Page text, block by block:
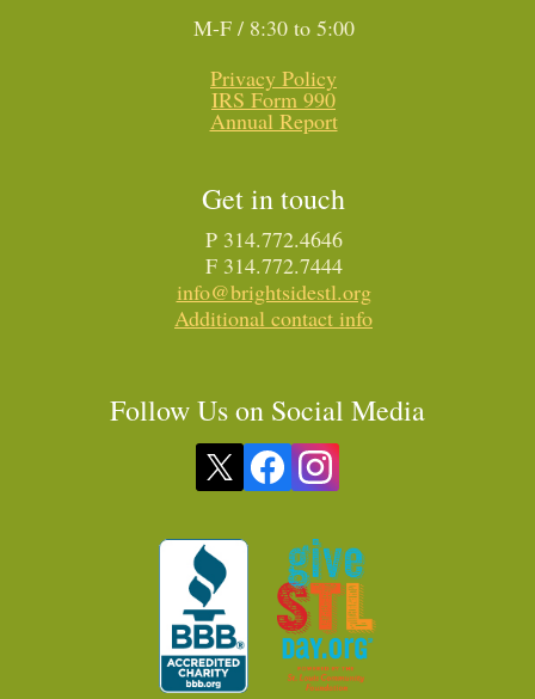
M-F / 8:30 to 5:00
Privacy Policy
IRS Form 990
Annual Report
Get in touch
P 314.772.4646
F 314.772.7444
info@brightsidestl.org
Additional contact info
Follow Us on Social Media